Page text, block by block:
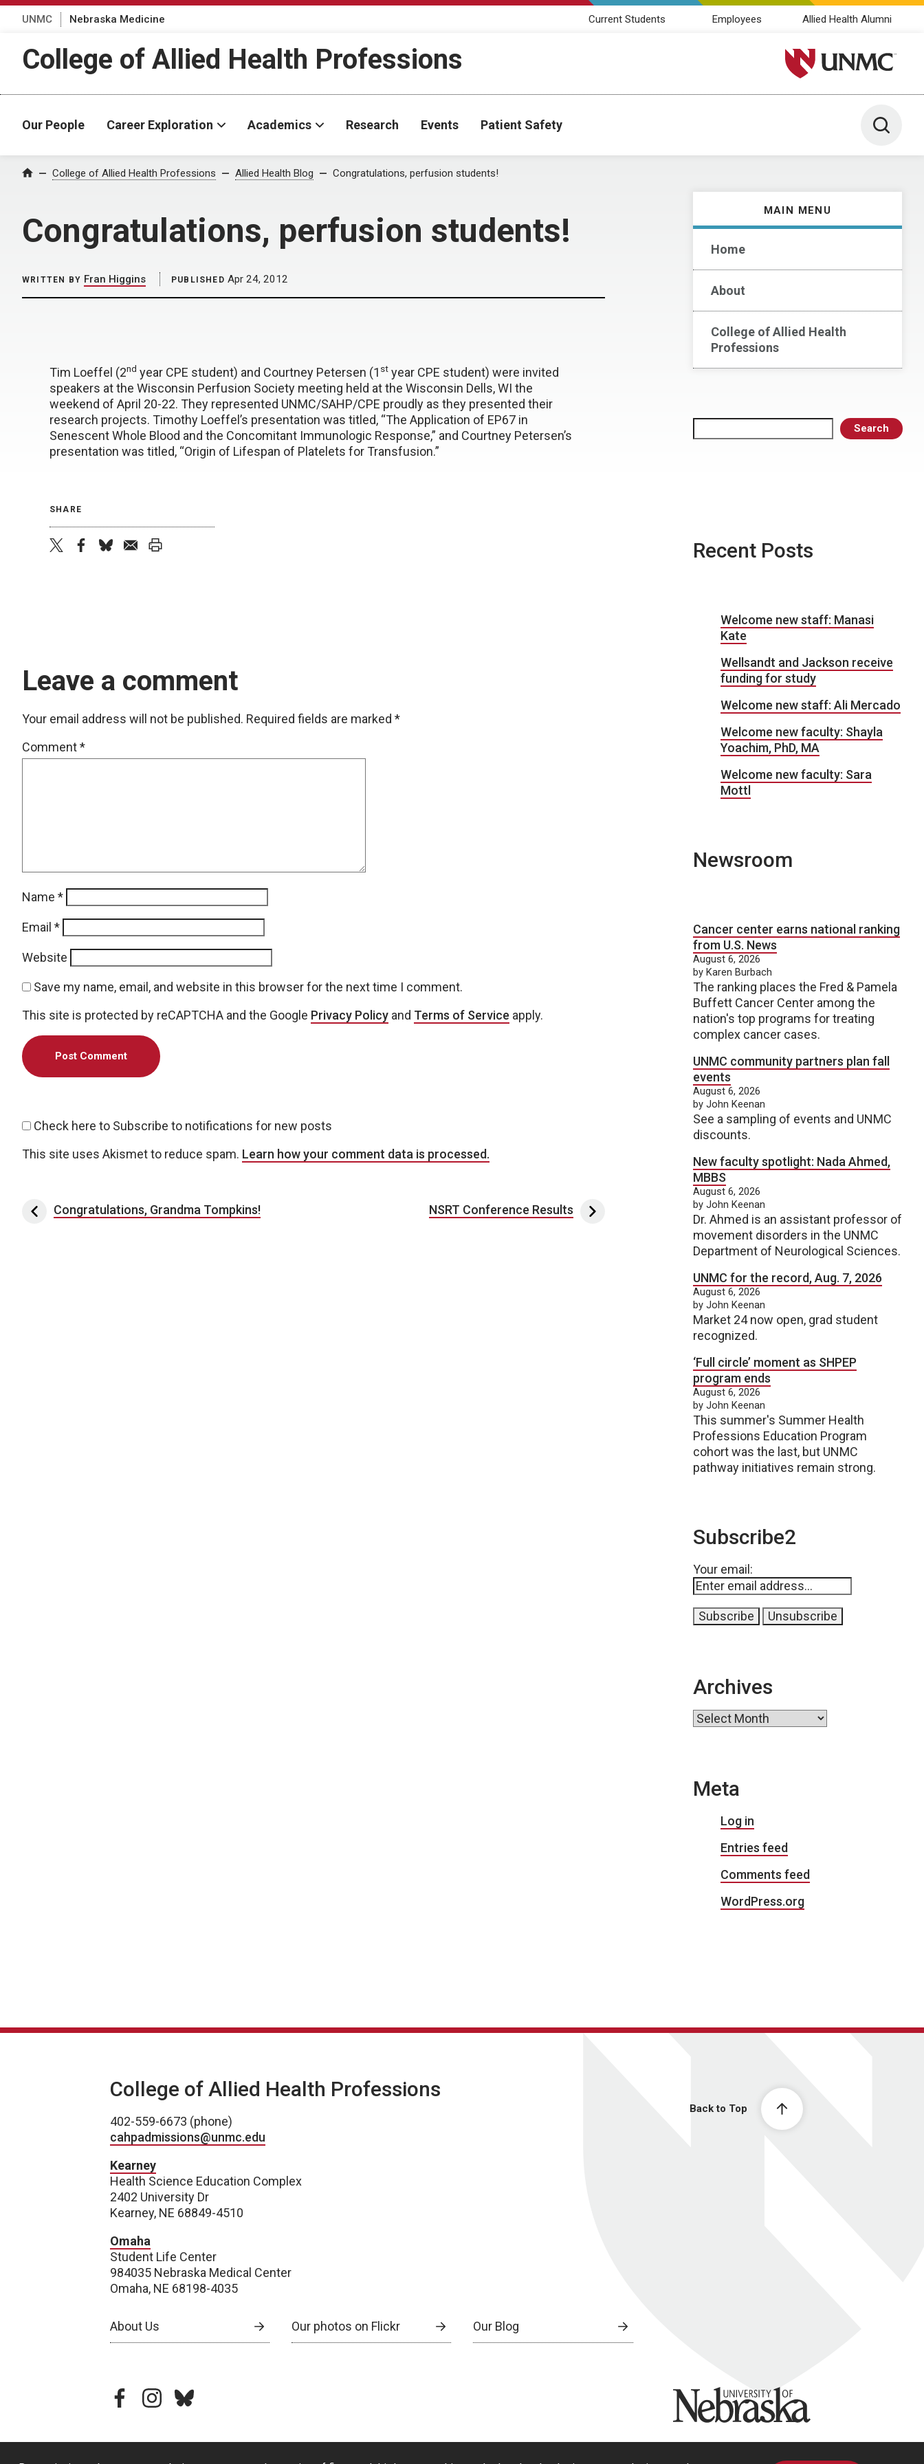
UNMC Nebraska Medicine Current Students Employees Allied Health Alumni
College of Allied Health Professions University of Nebraska
Our People Career Exploration Academics Research Events Patient Safety Toggle
Home College of Allied Health Professions Allied Health Blog Congratulations, perfusion students!
Congratulations, perfusion students!
MAIN MENU
Home
About
College of Allied Health
Professions
Search
WRITTEN BY Fran Higgins PUBLISHED Apr 24, 2012
Tim Loeffel (2nd year CPE student) and Courtney Petersen (1 st year CPE student) were invited
speakers at the Wisconsin Perfusion Society meeting held at the Wisconsin Dells, WI the
weekend of April 20-22. They represented UNMC/SAHP/CPE proudly as they presented their
research projects. Timothy Loeffel’s presentation was titled, “The Application of EP67 in
Senescent Whole Blood and the Concomitant Immunologic Response,” and Courtney Petersen’s
presentation was titled, “Origin of Lifespan of Platelets for Transfusion.”
SHARE
Leave a comment
Your email address will not be published. Required fields are marked *
Comment*
Name *
Email *
Website
Save my name, email, and website in this browser for the next time I comment.
This site is protected by reCAPTCHA and the Google Privacy Policy and Terms of Service apply.
Check here to Subscribe to notifications for new posts
This site uses Akismet to reduce spam. Learn how your comment data is processed.
Post navigation
Congratulations, Grandma Tompkins! NSRT Conference Results
Recent Posts
Welcome new staff: Manasi
Kate
Wellsandt and Jackson receive
funding for study
Welcome new staff: Ali Mercado
Welcome new faculty: Shayla
Yoachim, PhD, MA
Welcome new faculty: Sara
Mottl
Newsroom
Cancer center earns national ranking
from U.S. News
August 6, 2026
by Karen Burbach
The ranking places the Fred & Pamela
Buffett Cancer Center among the
nation's top programs for treating
complex cancer cases.
UNMC community partners plan fall
events
August 6, 2026
by John Keenan
See a sampling of events and UNMC
discounts.
New faculty spotlight: Nada Ahmed,
MBBS
August 6, 2026
by John Keenan
Dr. Ahmed is an assistant professor of
movement disorders in the UNMC
Department of Neurological Sciences.
UNMC for the record, Aug. 7, 2026
August 6, 2026
by John Keenan
Market 24 now open, grad student
recognized.
‘Full circle’ moment as SHPEP
program ends
August 6, 2026
by John Keenan
This summer's Summer Health
Professions Education Program
cohort was the last, but UNMC
pathway initiatives remain strong.
Subscribe2
Your email:
Archives
Archives
Meta
Log in
Entries feed
Comments feed
WordPress.org
Back to Top
College of Allied Health Professions
402-559-6673 (phone)
cahpadmissions@unmc.edu
Kearney
Health Science Education Complex
2402 University Dr
Kearney, NE 68849-4510
Omaha
Student Life Center
984035 Nebraska Medical Center
Omaha, NE 68198-4035
About Us Our photos on Flickr Our Blog
facebookinstagram
bluesky University of Nebraska